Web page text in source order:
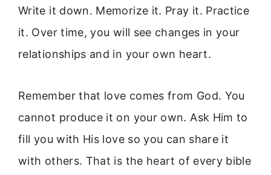
Write it down. Memorize it. Pray it. Practice
it. Over time, you will see changes in your
relationships and in your own heart.
Remember that love comes from God. You
cannot produce it on your own. Ask Him to
fill you with His love so you can share it
with others. That is the heart of every bible